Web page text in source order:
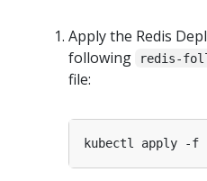
Apply the Redis
following
redis-
file: